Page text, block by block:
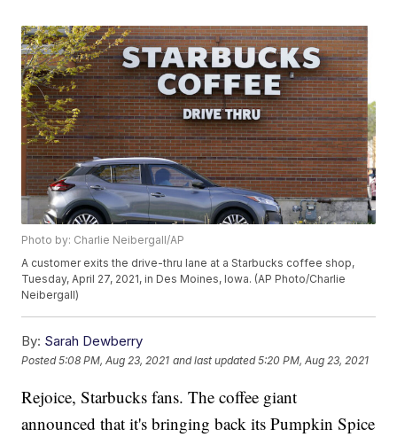
Photo by: Charlie Neibergall/AP
A customer exits the drive-thru lane at a Starbucks coffee shop,
Tuesday, April 27, 2021, in Des Moines, Iowa. (AP Photo/Charlie
Neibergall)
By: Sarah Dewberry
Posted5:08 PM, Aug 23, 2021 and last updated 5:20 PM, Aug 23, 2021
Rejoice, Starbucks fans. The coffee giant
announced that it's bringing back its Pumpkin Spice